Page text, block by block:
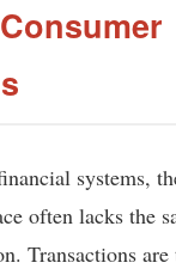
systems,
often lacks the
Transactions